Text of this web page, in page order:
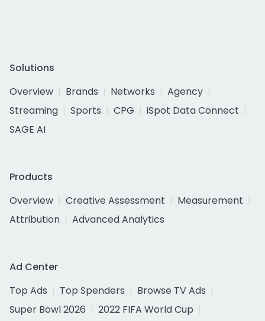
Solutions
Overview
Brands Networks
Agency
Streaming
Sports CPG
iSpot Data Connect
SAGE AI
Products
Overview
Creative Assessment
Measurement
Attribution
Advanced Analytics
Ad Center
Top Ads
Top Spenders
Browse TV Ads
Super Bowl 2026
2022 FIFA World Cup